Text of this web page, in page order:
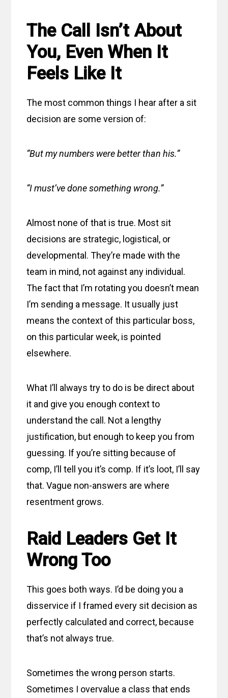
The Call Isn’t About
You, Even When It
Feels Like It
The most common things I hear after a sit
decision are some version of:
“But my numbers were better than his.”
“I must’ve done something wrong.”
Almost none of that is true. Most sit
decisions are strategic, logistical, or
developmental. They’re made with the
team in mind, not against any individual.
The fact that I’m rotating you doesn’t mean
I’m sending a message. It usually just
means the context of this particular boss,
on this particular week, is pointed
elsewhere.
What I’ll always try to do is be direct about
it and give you enough context to
understand the call. Not a lengthy
justification, but enough to keep you from
guessing. If you’re sitting because of
comp, I’ll tell you it’s comp. If it’s loot, I’ll say
that. Vague non-answers are where
resentment grows.
Raid Leaders Get It
Wrong Too
This goes both ways. I’d be doing you a
disservice if I framed every sit decision as
perfectly calculated and correct, because
that’s not always true.
Sometimes the wrong person starts.
Sometimes I overvalue a class that ends